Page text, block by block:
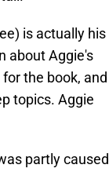
is actually his
about Aggie's
the book, and
topics. Aggie
partly caused